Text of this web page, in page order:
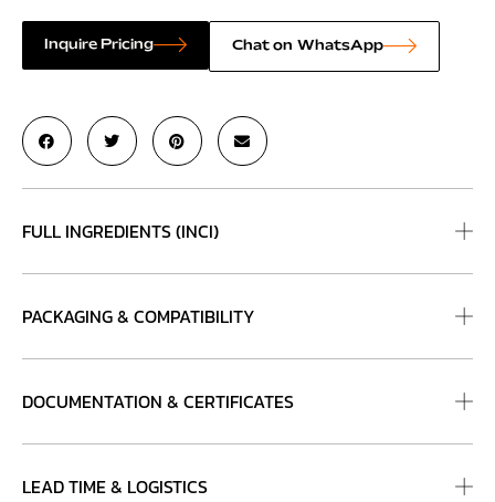
Inquire Pricing Chat on WhatsApp
FULL INGREDIENTS (INCI)
PACKAGING & COMPATIBILITY
DOCUMENTATION & CERTIFICATES
LEAD TIME & LOGISTICS